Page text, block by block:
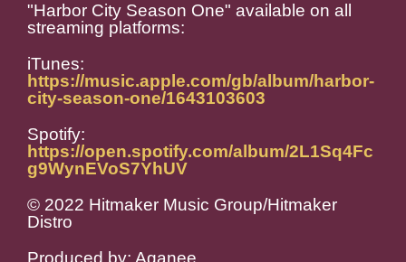
"Harbor City Season One" available on all
streaming platforms:
iTunes:
https://music.apple.com/gb/album/harbor-
city-season-one/1643103603
Spotify:
https://open.spotify.com/album/2L1Sq4Fc
g9WynEVoS7YhUV
© 2022 Hitmaker Music Group/Hitmaker
Distro